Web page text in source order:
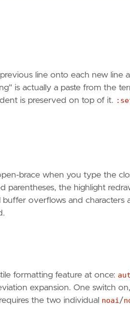
line onto each new line
is actually a paste from the
is preserved on top of it.
brace when you type the
parentheses, the highlight
overflows and characters
formatting feature at once:
expansion. One switch
the two individual noai /